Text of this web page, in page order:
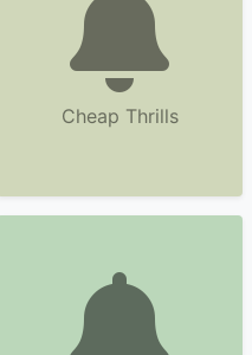
Cheap Thrills